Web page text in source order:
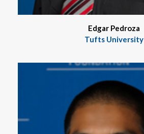
Edgar Pedroza
Tufts University